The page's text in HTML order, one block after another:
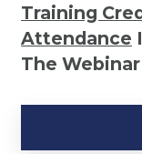
Training
Attendance
The
Kinship